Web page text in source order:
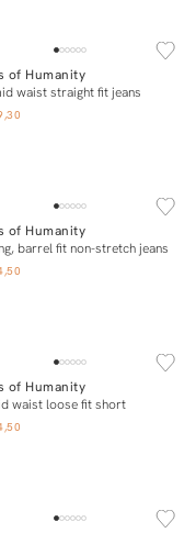
In winkelmand
of Humanity
waist straight fit jeans
E-mail mij
of Humanity
barrel fit non-stretch jeans
In winkelmand
of Humanity
waist loose fit short